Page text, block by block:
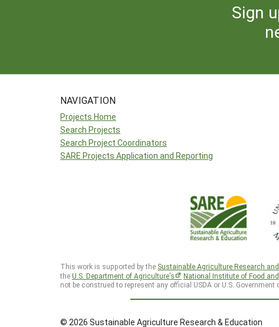
Sign
NAVIGATION
Projects Home
Search Projects
Search Project Coordinators
SARE Projects Application and Reporting
This work is supported by the Sustainable Agriculture Research
theU.S. Department of Agriculture’s National Institute of Food
not be construed to represent any official USDA or U.S.
© 2026 Sustainable Agriculture Research & Education